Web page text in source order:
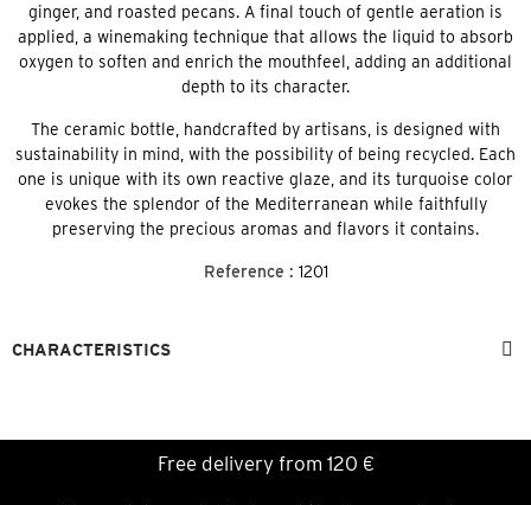
ginger, and roasted pecans. A final touch of gentle aeration is
applied, a winemaking technique that allows the liquid to absorb
oxygen to soften and enrich the mouthfeel, adding an additional
depth to its character.
The ceramic bottle, handcrafted by artisans, is designed with
sustainability in mind, with the possibility of being recycled. Each
one is unique with its own reactive glaze, and its turquoise color
evokes the splendor of the Mediterranean while faithfully
preserving the precious aromas and flavors it contains.
Reference : 1201
CHARACTERISTICS
Free delivery from 120 €